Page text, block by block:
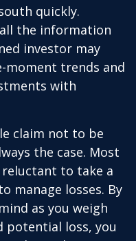
quickly.
the information
investor may
trends and
with
claim not to be
the case. Most
reluctant to take a
manage losses. By
as you weigh
potential loss, you